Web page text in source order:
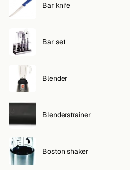
Bar knife
Bar set
Blender
Blenderstrainer
Boston shaker